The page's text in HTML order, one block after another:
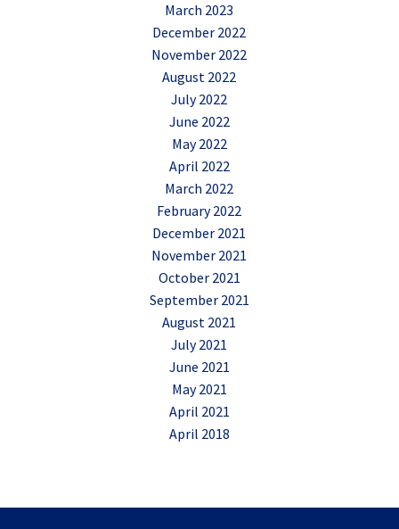
March 2023
December 2022
November 2022
August 2022
July 2022
June 2022
May 2022
April 2022
March 2022
February 2022
December 2021
November 2021
October 2021
September 2021
August 2021
July 2021
June 2021
May 2021
April 2021
April 2018